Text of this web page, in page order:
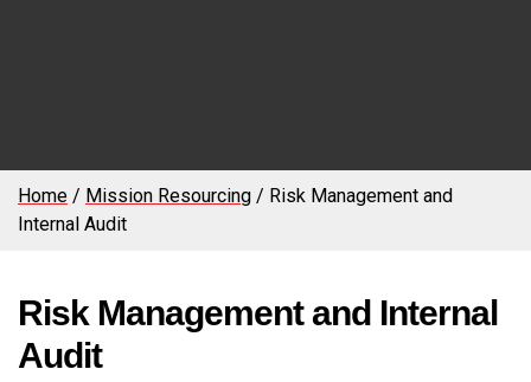
Home / Mission Resourcing / Risk Management and
Internal Audit
Risk Management and Internal
Audit